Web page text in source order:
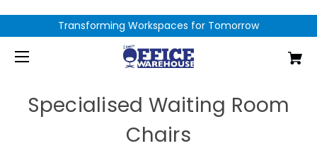
Transforming Workspaces for Tomorrow
Specialised Waiting Room
Chairs